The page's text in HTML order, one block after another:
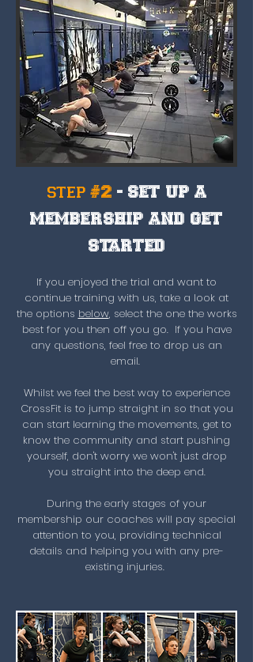
step #2 - SET UP A
MEMBERSHIP AND GET
STARTED
If you enjoyed the trial and want to
continue training with us, take a look at
the options below, select the one the works
best for you then off you go. If you have
any questions, feel free to drop us an
email.
Whilst we feel the best way to experience
CrossFit is to jump straight in so that you
can start learning the movements, get to
know the community and start pushing
yourself, don't worry we won't just drop
you straight into the deep end.
During the early stages of your
membership our coaches will pay special
attention to you, providing technical
details and helping you with any pre-
existing injuries.